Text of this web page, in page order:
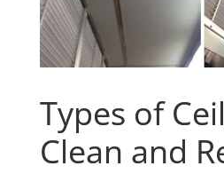
Types of
Clean and